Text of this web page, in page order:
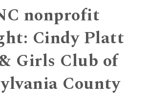
nonprofit
Cindy Platt
Girls Club of
County